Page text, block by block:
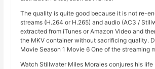
The quality is quite good because it is not re-
streams (H.264 or H.265) and audio (AC3 /
extracted from iTunes or Amazon Video and
the MKV container without sacrificing quality.
Movie Season 1 Movie 6 One of the streaming
Watch Stillwater Miles Morales conjures his life